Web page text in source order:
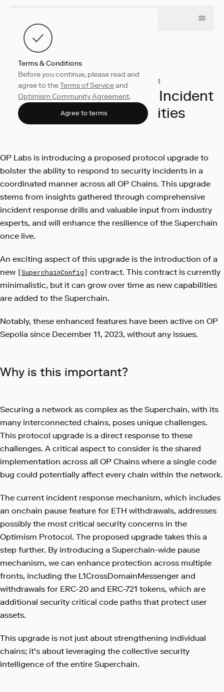
Terms & Conditions
Before you continue, please read and
agree to theTerms of Serviceand
Optimism Community Agreement.
Agree to terms
EngineeringJanuary 25, 2024
Improving Superchain Incident
Response Capabilities
OP Labs
OP Labs is introducing a proposed protocol upgrade to
bolster the ability to respond to security incidents in a
coordinated manner across all OP Chains. This upgrade
stems from insights gathered through comprehensive
incident response drills and valuable input from industry
experts, and will enhance the resilience of the Superchain
once live.
An exciting aspect of this upgrade is the introduction of a
new [SuperchainConfig] contract. This contract is currently
minimalistic, but it can grow over time as new capabilities
are added to the Superchain.
Notably, these enhanced features have been active on OP
Sepolia since December 11, 2023, without any issues.
Why is this important?
Securing a network as complex as the Superchain, with its
many interconnected chains, poses unique challenges.
This protocol upgrade is a direct response to these
challenges. A critical aspect to consider is the shared
implementation across all OP Chains where a single code
bug could potentially affect every chain within the network.
The current incident response mechanism, which includes
an onchain pause feature for ETH withdrawals, addresses
possibly the most critical security concerns in the
Optimism Protocol. The proposed upgrade takes this a
step further. By introducing a Superchain-wide pause
mechanism, we can enhance protection across multiple
fronts, including the L1CrossDomainMessenger and
withdrawals for ERC-20 and ERC-721 tokens, which are
additional security critical code paths that protect user
assets.
This upgrade is not just about strengthening individual
chains; it's about leveraging the collective security
intelligence of the entire Superchain.